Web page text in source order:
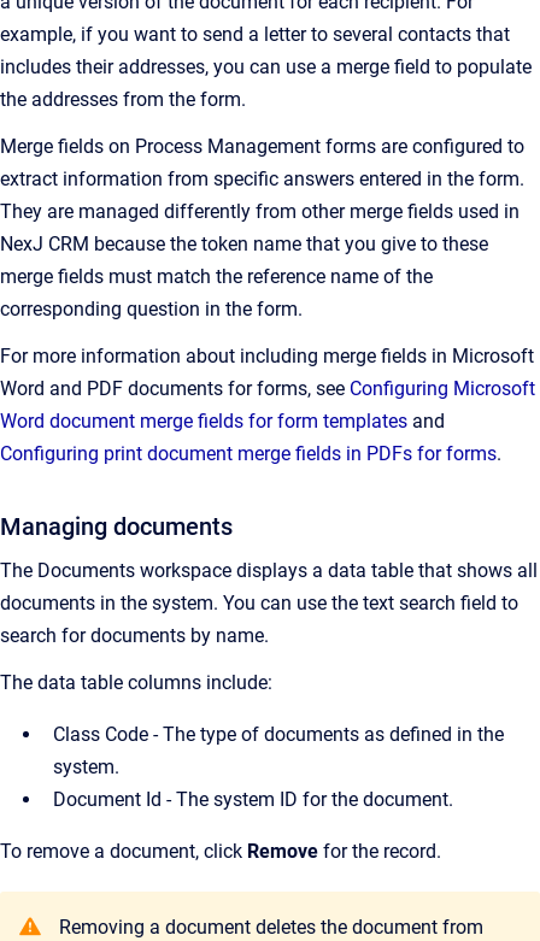
example, if you want to send a letter to several contacts that
includes their addresses, you can use a merge field to populate
the addresses from the form.
Merge fields on Process Management forms are configured to
extract information from specific answers entered in the form.
They are managed differently from other merge fields used in
NexJ CRM because the token name that you give to these
merge fields must match the reference name of the
corresponding question in the form.
For more information about including merge fields in Microsoft
Word and PDF documents for forms, see Configuring Microsoft
Word document merge fields for form templates and
Configuring print document merge fields in PDFs for forms.
Managing documents
The Documents workspace displays a data table that shows all
documents in the system. You can use the text search field to
search for documents by name.
The data table columns include:
Class Code - The type of documents as defined in the
system.
Document Id -The system ID for the document.
To remove a document, click Remove for the record.
Removing a document deletes the document from